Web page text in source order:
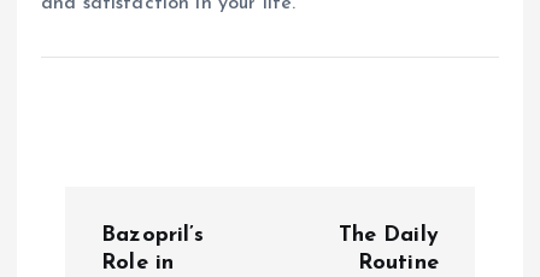
Bazopril’s
Role in
The Daily
Routine